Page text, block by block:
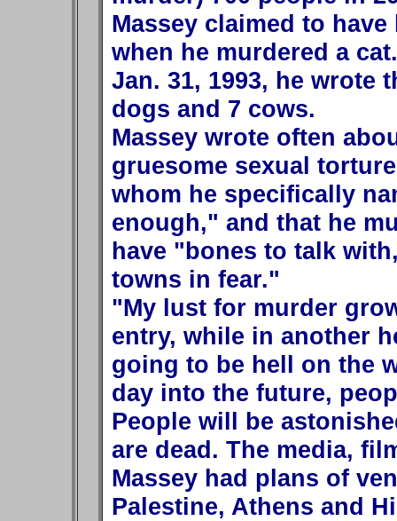
Massey claimed to
when he murdered a
Jan. 31, 1993, he wrote
dogs and 7 cows.
Massey wrote often
gruesome sexual
whom he specifically
enough," and that he
have "bones to talk
towns in fear."
"My lust for murder
entry, while in another
going to be hell on the
day into the future,
People will be
are dead. The media,
Massey had plans of
Palestine, Athens and